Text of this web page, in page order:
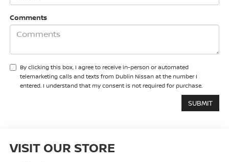
Comments
By clicking this box, I agree to receive in-person or automated
telemarketing calls and texts from Dublin Nissan at the number I
entered. I understand that my consent is not required for purchase.
VISIT OUR STORE